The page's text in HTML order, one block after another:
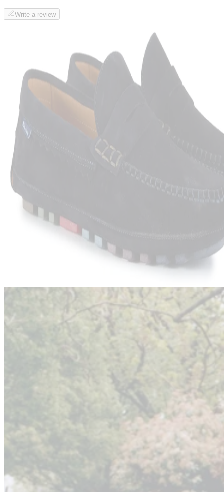
Write a review